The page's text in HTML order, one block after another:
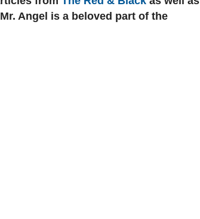
Angel is a beloved part of the